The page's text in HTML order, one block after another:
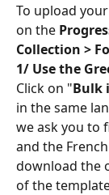
To upload
on the
Collection >
1/ Use the
Click on "Bulk
in the same
we ask you to
and the
download the
of the